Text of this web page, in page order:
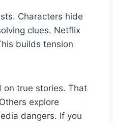
Characters hide
clues. Netflix
builds tension
on true stories. That
explore
dangers. If you